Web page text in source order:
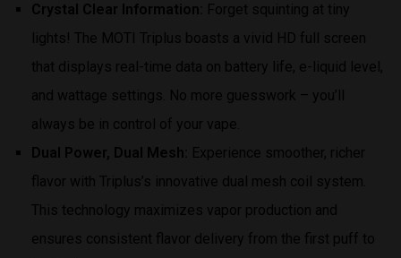
Crystal Clear Information: Forget squinting at tiny
lights! The MOTI Triplus boasts a vivid HD full screen
that displays real-time data on battery life, e-liquid level,
and wattage settings. No more guesswork – you’ll
always be in control of your vape.
Dual Power, Dual Mesh: Experience smoother, richer
flavor with Triplus’s innovative dual mesh coil system.
This technology maximizes vapor production and
ensures consistent flavor delivery from the first puff to